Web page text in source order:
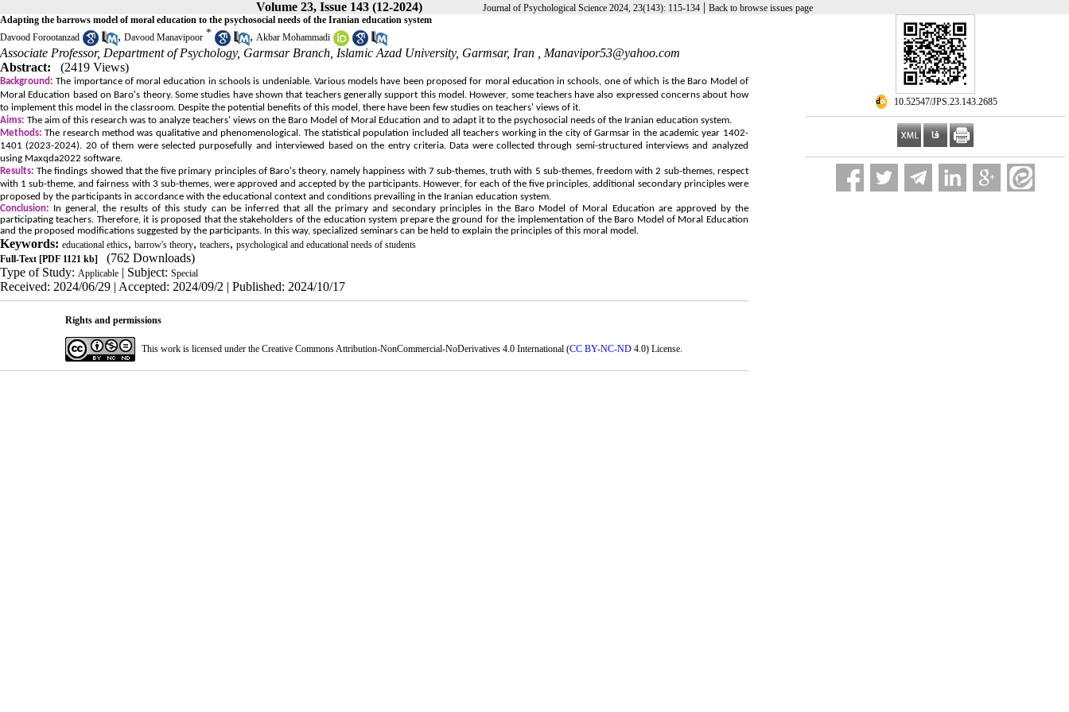
Volume 23, Issue 143 (12-2024) Journal of Psychological Science 2024, 23(143): 115-134 | Back to browse issues page
‎ 10.52547/JPS.23.143.2685
Adapting the barrows model of moral education to the psychosocial needs of the Iranian education system
Davood Forootanzad
, Davood Manavipoor * , Akbar Mohammadi
Associate Professor, Department of Psychology, Garmsar Branch, Islamic Azad University, Garmsar, Iran , Manavipor53@yahoo.com
Abstract:
(2419 Views)
Background: The importance of moral education in schools is undeniable. Various models have been proposed for moral education in schools, one of which is the Baro Model of
Moral Education based on Baro's theory. Some studies have shown that teachers generally support this model. However, some teachers have also expressed concerns about how
to implement this model in the classroom. Despite the potential benefits of this model, there have been few studies on teachers' views of it.
Aims: The aim of this research was to analyze teachers' views on the Baro Model of Moral Education and to adapt it to the psychosocial needs of the Iranian education system.
Methods: The research method was qualitative and phenomenological. The statistical population included all teachers working in the city of Garmsar in the academic year 1402-
1401 (2023-2024). 20 of them were selected purposefully and interviewed based on the entry criteria. Data were collected through semi-structured interviews and analyzed
using Maxqda2022 software.
Results: The findings showed that the five primary principles of Baro's theory, namely happiness with 7 sub-themes, truth with 5 sub-themes, freedom with 2 sub-themes, respect
with 1 sub-theme, and fairness with 3 sub-themes, were approved and accepted by the participants. However, for each of the five principles, additional secondary principles were
proposed by the participants in accordance with the educational context and conditions prevailing in the Iranian education system.
Conclusion: In general, the results of this study can be inferred that all the primary and secondary principles in the Baro Model of Moral Education are approved by the
participating teachers. Therefore, it is proposed that the stakeholders of the education system prepare the ground for the implementation of the Baro Model of Moral Education
and the proposed modifications suggested by the participants. In this way, specialized seminars can be held to explain the principles of this moral model.
Keywords: educational ethics, barrow's theory, teachers, psychological and educational needs of students
Full-Text [PDF 1121 kb]
(762 Downloads)
Type of Study: Applicable | Subject: Special
Received: 2024/06/29 | Accepted: 2024/09/2 | Published: 2024/10/17
Rights and permissions
This work is licensed under the Creative Commons Attribution-NonCommercial-NoDerivatives 4.0 International (CC BY-NC-ND 4.0) License.